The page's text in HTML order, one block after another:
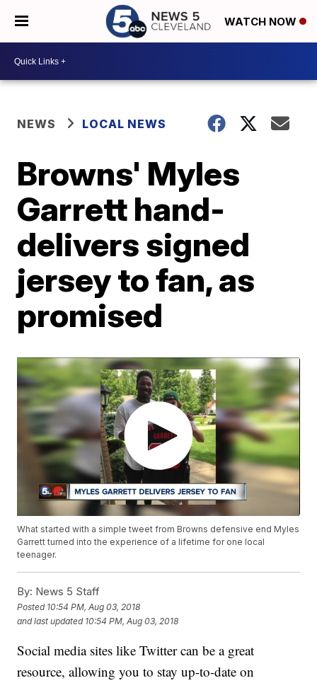
WATCH NOW
NEWS LOCAL NEWS
Browns' Myles
Garrett hand-
delivers signed
jersey to fan, as
promised
What started with a simple tweet from Browns defensive end Myles
Garrett turned into the experience of a lifetime for one local
teenager.
By: News 5 Staff
Posted 10:54 PM, Aug 03, 2018
and last updated 10:54 PM, Aug 03, 2018
Social media sites like Twitter can be a great
resource, allowing you to stay up-to-date on